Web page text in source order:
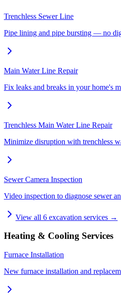
Trenchless Sewer Line
Pipe lining and pipe bursting — no
Main Water Line Repair
Fix leaks and breaks in your home's
Trenchless Main Water Line Repair
Minimize disruption with trenchless
Sewer Camera Inspection
Video inspection to diagnose sewer
View all 6 excavation services →
Heating & Cooling Services
Furnace Installation
New furnace installation and